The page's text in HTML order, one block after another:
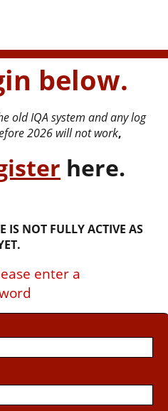
below.
old IQA system and any log
2026 will not work,
here.
IS NOT FULLY ACTIVE AS
enter a